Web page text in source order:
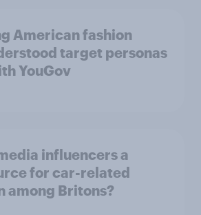
American fashion
target personas
YouGov
influencers a
for car-related
among Britons?